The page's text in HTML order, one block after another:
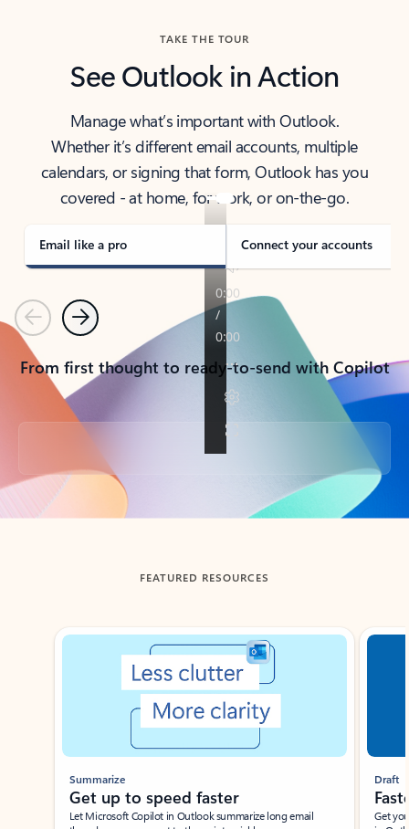
TAKE THE TOUR
See Outlook in Action
Manage what’s important with Outlook.
Whether it’s different email accounts, multiple
calendars, or signing that form, Outlook has you
covered - at home, for work, or on-the-go.
Email like a pro Connect your accounts
PreviousNext
From first thought to ready-to-send with Copilot
Back to tabs
FEATURED RESOURCES
Showing slide 1 of 3
Summarize
Get up to speed faster ​
Let Microsoft Copilot in Outlook summarize long email
Draft
Get